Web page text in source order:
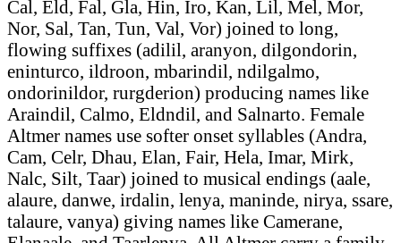
Cal, Eld, Fal, Gla, Hin, Iro, Kan, Lil, Mel, Mor,
Nor, Sal, Tan, Tun, Val, Vor) joined to long,
flowing suffixes (adilil, aranyon, dilgondorin,
eninturco, ildroon, mbarindil, ndilgalmo,
ondorinildor, rurgderion) producing names like
Araindil, Calmo, Eldndil, and Salnarto. Female
Altmer names use softer onset syllables (Andra,
Cam, Celr, Dhau, Elan, Fair, Hela, Imar, Mirk,
Nalc, Silt, Taar) joined to musical endings (aale,
alaure, danwe, irdalin, lenya, maninde, nirya, ssare,
talaure, vanya) giving names like Camerane,